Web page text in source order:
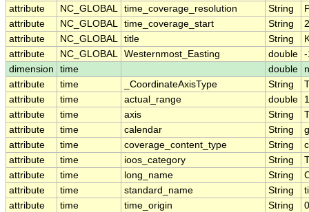
attribute
NC_GLOBAL time_coverage_resolution String
attribute
NC_GLOBAL time_coverage_start String
attribute
NC_GLOBAL title String
attribute
NC_GLOBAL Westernmost_Easting double -
dimension
time double
attribute
time _CoordinateAxisType String
attribute
time actual_range double
attribute
time axis String
attribute
time calendar String
attribute
time coverage_content_type String
attribute
time ioos_category String
attribute
time long_name String
attribute
time standard_name String
attribute
time time_origin String